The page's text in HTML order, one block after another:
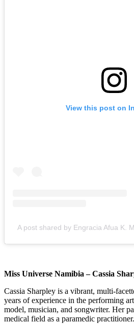
View this post on
A post shared by Engracia Afua K.
Miss Universe Namibia – Cassia
Cassia Sharpley is a vibrant, multi-
years of experience in the performing
model, musician, and songwriter. Her
medical field as a paramedic practitioner.